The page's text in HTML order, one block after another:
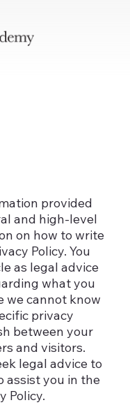
provided
and high-level
on how to write
Policy. You
as legal advice
what you
we cannot know
privacy
between your
and visitors.
legal advice to
assist you in the
Policy.